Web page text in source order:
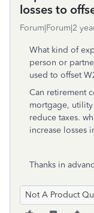
losses to
Forum|Forum|2
What kind of
person or
used to offset
Can retirement
mortgage,
reduce taxes.
increase losses
Thanks in
Not A Product